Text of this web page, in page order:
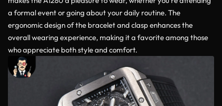
a formal event or going about your daily routine. The
ergonomic design of the bracelet and clasp enhances the
overall wearing experience, making it a favorite among those
who appreciate both style and comfort.